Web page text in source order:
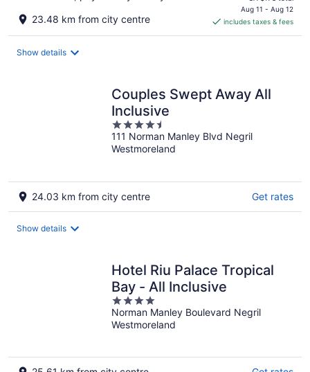
23.48 km from city centre
is
CA $144
per
Aug 11 - Aug 12
includes taxes & fees
Show details
Couples Swept Away All
Inclusive
4.5
out
of
111 Norman Manley Blvd Negril
Westmoreland
24.03 km from city centre Get rates
Show details
Hotel Riu Palace Tropical
Bay - All Inclusive
4
out
of
Norman Manley Boulevard Negril
Westmoreland